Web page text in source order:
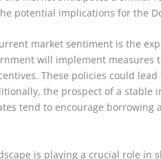
potential implications for the
market sentiment is the
will implement measures
These policies could
the prospect of a
tend to encourage
is playing a crucial role in